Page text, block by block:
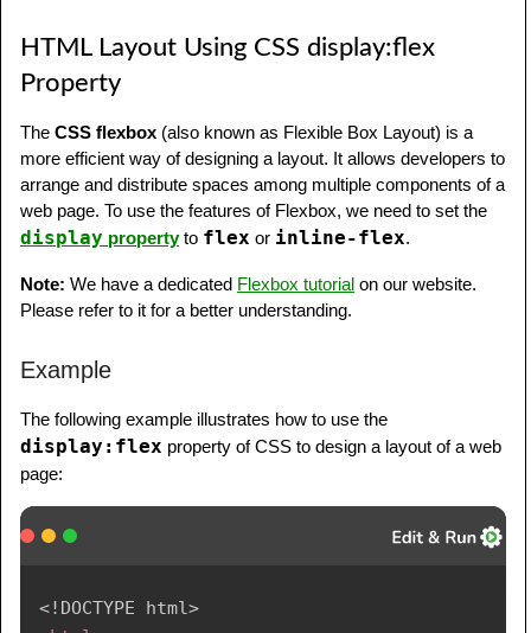
   }
   article {
      float: left;
      padding: 20px;
      width: 80%;
      background-color: lightyellow;
      height: 250px;
   }
      background-color: lightslategray;
      color: white;
      padding-top: 20px;
      padding-bottom: 10px;
   }
      margin: 10px;
      margin-top: 30px;
HTML Layout Using CSS display:flex
Property
The CSS flexbox (also known as Flexible Box Layout) is a
more efficient way of designing a layout. It allows developers to
arrange and distribute spaces among multiple components of a
web page. To use the features of Flexbox, we need to set the
display propertyto flex or inline-flex.
Note: We have a dedicated Flexbox tutorial on our website.
Please refer to it for a better understanding.
Example
The following example illustrates how to use the
display:flex property of CSS to design a layout of a web
page:
<! DOCTYPE html>